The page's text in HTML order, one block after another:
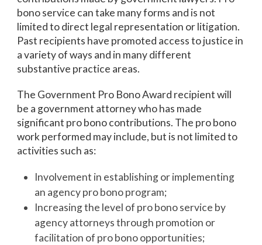
bono service can take many forms and is not
limited to direct legal representation or litigation.
Past recipients have promoted access to justice in
a variety of ways and in many different
substantive practice areas.
The Government Pro Bono Award recipient will
be a government attorney who has made
significant pro bono contributions. The pro bono
work performed may include, but is not limited to
activities such as:
Involvement in establishing or implementing
an agency pro bono program;
Increasing the level of pro bono service by
agency attorneys through promotion or
facilitation of pro bono opportunities;